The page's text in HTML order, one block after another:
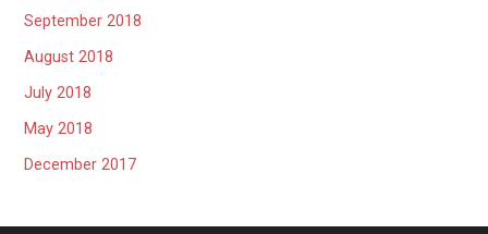
September 2018
August 2018
July 2018
May 2018
December 2017